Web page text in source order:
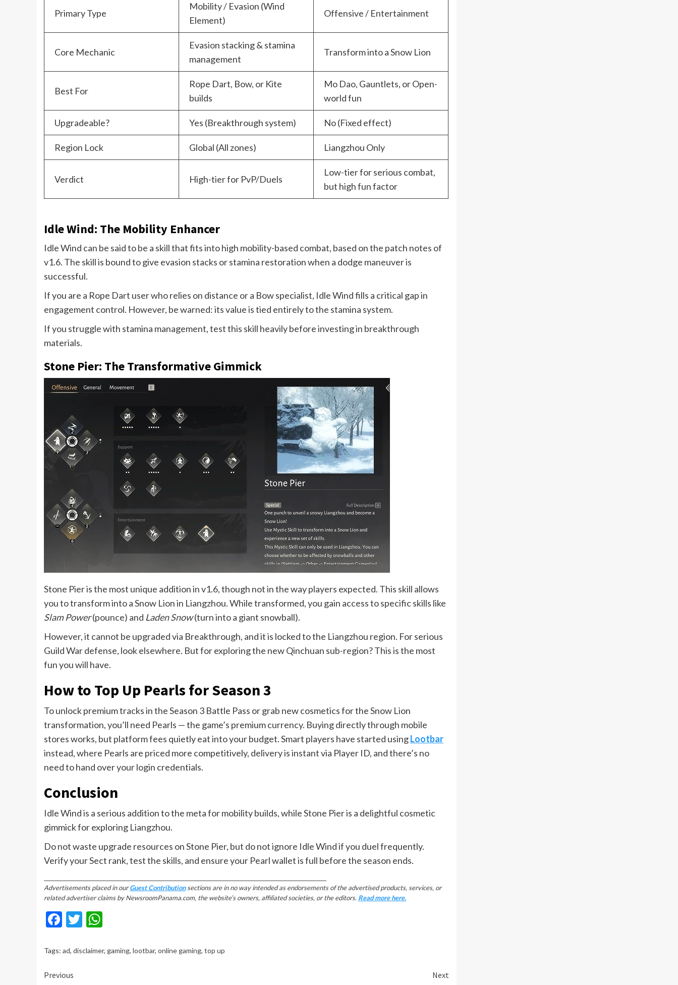
Primary Type
Mobility / Evasion (Wind
Element)
Offensive / Entertainment
Core Mechanic
Evasion stacking & stamina
management
Transform into a Snow Lion
Best For
Rope Dart, Bow, or Kite
builds
Mo Dao, Gauntlets, or Open-
world fun
Upgradeable? Yes (Breakthrough system) No (Fixed effect)
Region Lock Global (All zones) Liangzhou Only
Verdict High-tier for PvP/Duels
Low-tier for serious combat,
but high fun factor
Idle Wind: The Mobility Enhancer
Idle Wind can be said to be a skill that fits into high mobility-based combat, based on the patch notes of
v1.6. The skill is bound to give evasion stacks or stamina restoration when a dodge maneuver is
successful.
If you are a Rope Dart user who relies on distance or a Bow specialist, Idle Wind fills a critical gap in
engagement control. However, be warned: its value is tied entirely to the stamina system.
If you struggle with stamina management, test this skill heavily before investing in breakthrough
materials.
Stone Pier: The Transformative Gimmick
Stone Pier is the most unique addition in v1.6, though not in the way players expected. This skill allows
you to transform into a Snow Lion in Liangzhou. While transformed, you gain access to specific skills like
Slam Power(pounce) and Laden Snow(turn into a giant snowball).
However, it cannot be upgraded via Breakthrough, and it is locked to the Liangzhou region. For serious
Guild War defense, look elsewhere. But for exploring the new Qinchuan sub-region? This is the most
fun you will have.
How to Top Up Pearls for Season 3
To unlock premium tracks in the Season 3 Battle Pass or grab new cosmetics for the Snow Lion
transformation, you’ll need Pearls — the game’s premium currency. Buying directly through mobile
stores works, but platform fees quietly eat into your budget. Smart players have started usingLootbar
instead, where Pearls are priced more competitively, delivery is instant via Player ID, and there’s no
need to hand over your login credentials.
Conclusion
Idle Wind is a serious addition to the meta for mobility builds, while Stone Pier is a delightful cosmetic
gimmick for exploring Liangzhou.
Do not waste upgrade resources on Stone Pier, but do not ignore Idle Wind if you duel frequently.
Verify your Sect rank, test the skills, and ensure your Pearl wallet is full before the season ends.
Advertisements placed in ourGuest Contributionsections are in no way intended as endorsements of the advertised products, services, or
related advertiser claims by NewsroomPanama.com, the website’s owners, affiliated societies, or the editors. Read more here.
Facebook
Twitter
Tags: ad, disclaimer, gaming, lootbar, online gaming, top up
Continue
Previous
Next